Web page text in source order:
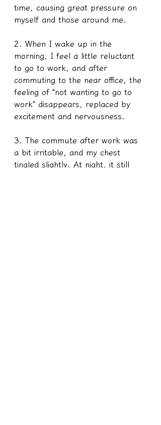
time, causing great pressure on
myself and those around me.
2. When I wake up in the
morning, I feel a little reluctant
to go to work, and after
commuting to the near office, the
feeling of "not wanting to go to
work" disappears, replaced by
excitement and nervousness.
3. The commute after work was
a bit irritable, and my chest
tingled slightly. At night, it still